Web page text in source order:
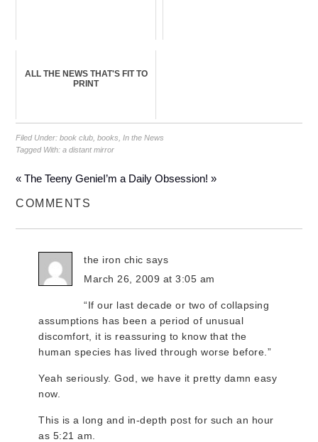
ALL THE NEWS THAT'S FIT TO
PRINT
Filed Under:book club ,books ,In the News
Tagged With:a distant mirror
« The Teeny GenieI’m a Daily Obsession! »
COMMENTS
the iron chic says
March 26, 2009 at 3:05 am
“If our last decade or two of collapsing
assumptions has been a period of unusual
discomfort, it is reassuring to know that the
human species has lived through worse before.”
Yeah seriously. God, we have it pretty damn easy
now.
This is a long and in-depth post for such an hour
as 5:21 am.